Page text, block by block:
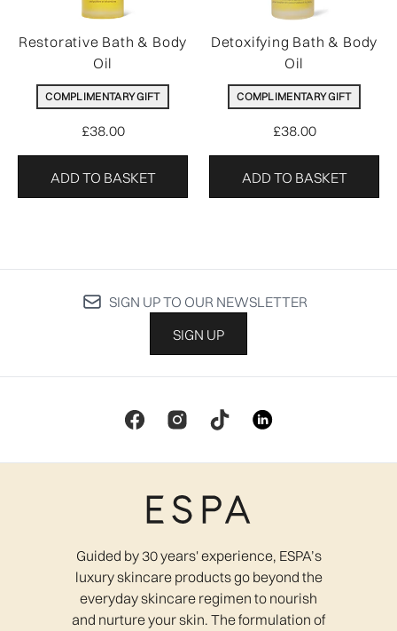
Restorative Bath & Body
Oil
COMPLIMENTARY GIFT
£38.00
ADD TO BASKET
Detoxifying Bath & Body
Oil
COMPLIMENTARY GIFT
£38.00
ADD TO BASKET
SIGN UP TO OUR NEWSLETTER
SIGN UP
Guided by 30 years' experience, ESPA’s
luxury skincare products go beyond the
everyday skincare regimen to nourish
and nurture your skin. The formulation of